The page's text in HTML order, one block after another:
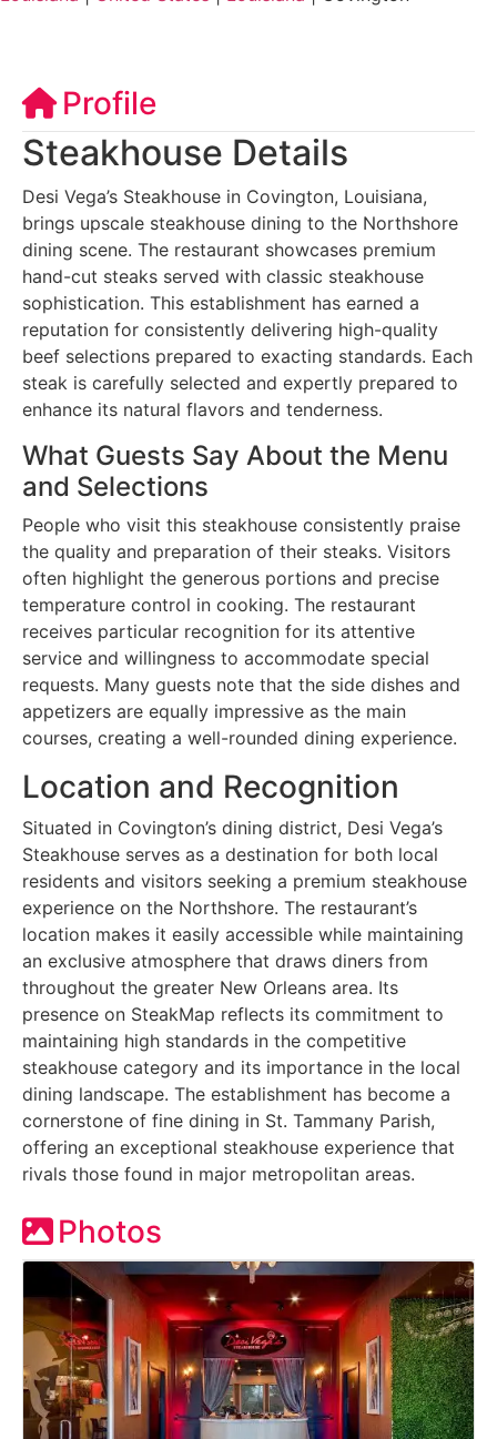
Profile
Steakhouse Details
Desi Vega’s Steakhouse in Covington, Louisiana,
brings upscale steakhouse dining to the Northshore
dining scene. The restaurant showcases premium
hand-cut steaks served with classic steakhouse
sophistication. This establishment has earned a
reputation for consistently delivering high-quality
beef selections prepared to exacting standards. Each
steak is carefully selected and expertly prepared to
enhance its natural flavors and tenderness.
What Guests Say About the Menu
and Selections
People who visit this steakhouse consistently praise
the quality and preparation of their steaks. Visitors
often highlight the generous portions and precise
temperature control in cooking. The restaurant
receives particular recognition for its attentive
service and willingness to accommodate special
requests. Many guests note that the side dishes and
appetizers are equally impressive as the main
courses, creating a well-rounded dining experience.
Location and Recognition
Situated in Covington’s dining district, Desi Vega’s
Steakhouse serves as a destination for both local
residents and visitors seeking a premium steakhouse
experience on the Northshore. The restaurant’s
location makes it easily accessible while maintaining
an exclusive atmosphere that draws diners from
throughout the greater New Orleans area. Its
presence on SteakMap reflects its commitment to
maintaining high standards in the competitive
steakhouse category and its importance in the local
dining landscape. The establishment has become a
cornerstone of fine dining in St. Tammany Parish,
offering an exceptional steakhouse experience that
rivals those found in major metropolitan areas.
Photos